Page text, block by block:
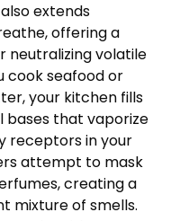
extends
offering a
neutralizing volatile
cook seafood or
your kitchen fills
that vaporize
receptors in your
attempt to mask
creating a
mixture of smells.